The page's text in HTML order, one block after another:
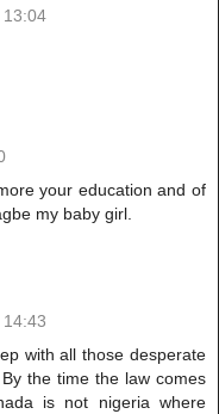
13:04
your education and of
my baby girl.
with all those desperate
the time the law comes
is not nigeria where